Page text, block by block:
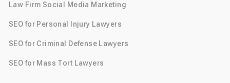
Law Firm Social Media Marketing
SEO for Personal Injury Lawyers
SEO for Criminal Defense Lawyers
SEO for Mass Tort Lawyers